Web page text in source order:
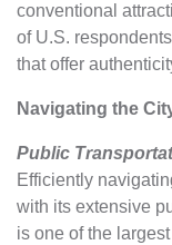
conventional
of U.S.
that offer
Navigating the
Public
Efficiently
with its extensive
is one of the